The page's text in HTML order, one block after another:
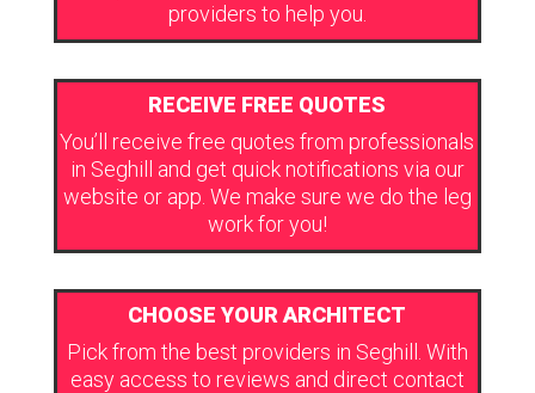
providers to help you.
RECEIVE FREE QUOTES
You’ll receive free quotes from professionals
in Seghill and get quick notifications via our
website or app. We make sure we do the leg
work for you!
CHOOSE YOUR ARCHITECT
Pick from the best providers in Seghill. With
easy access to reviews and direct contact